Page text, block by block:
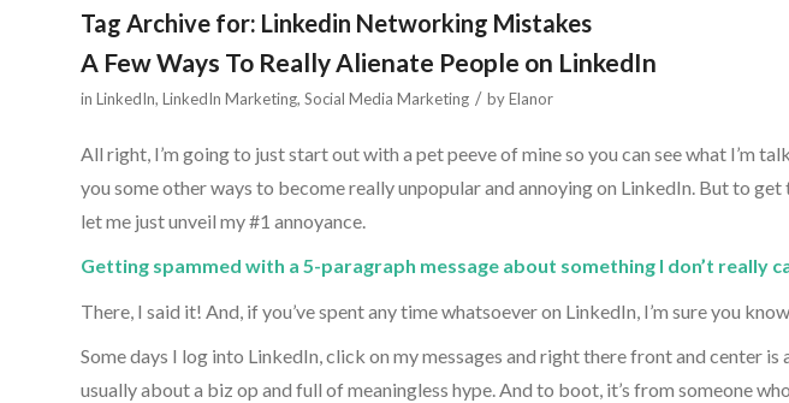
Tag Archive for: Linkedin Networking Mistakes
A Few Ways To Really Alienate People on LinkedIn
in LinkedIn, LinkedIn Marketing, Social Media Marketing / byElanor
All right, I’m going to just start out with a pet peeve of mine so you can see what I’m
you some other ways to become really unpopular and annoying on LinkedIn. But to
let me just unveil my #1 annoyance.
Getting spammed with a 5-paragraph message about something I don’t really
There, I said it! And, if you’ve spent any time whatsoever on LinkedIn, I’m sure you
Some days I log into LinkedIn, click on my messages and right there front and center is
usually about a biz op and full of meaningless hype. And to boot, it’s from someone